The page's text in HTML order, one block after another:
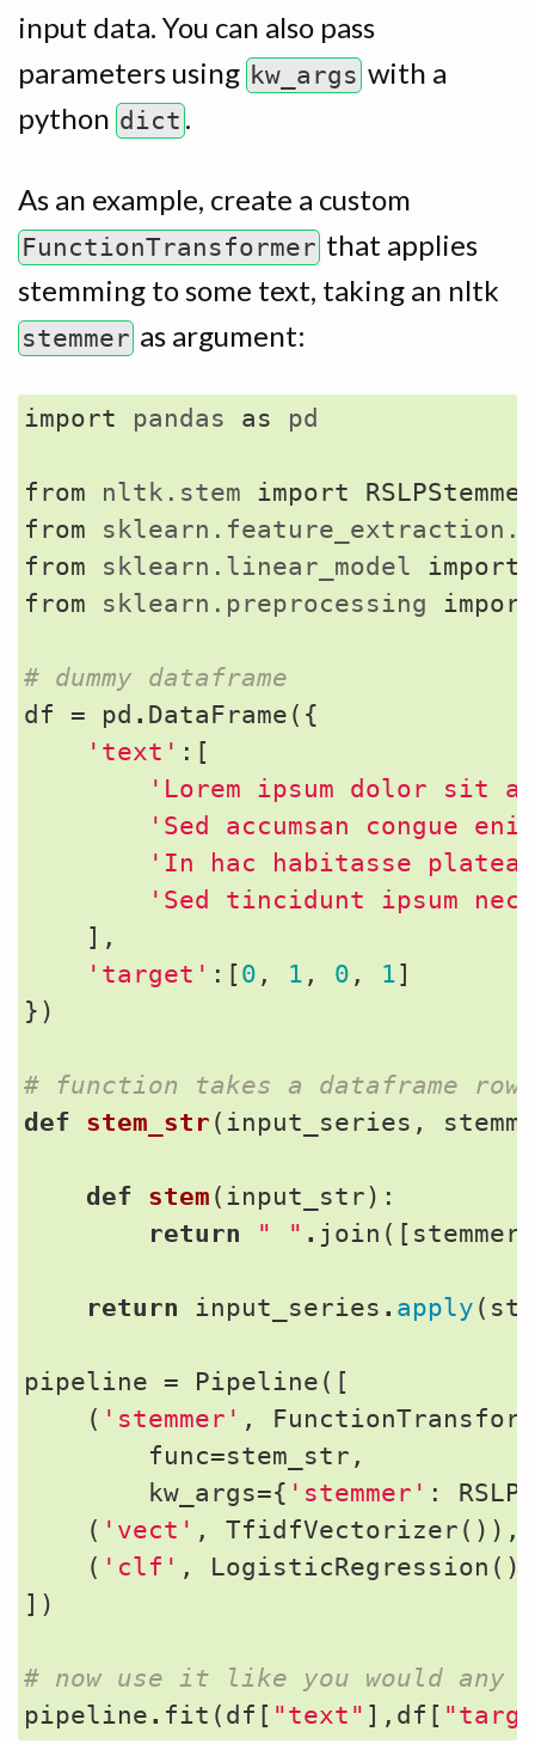
input data. You can also pass
parameters using kw_args with a
python dict .
As an example, create a custom
FunctionTransformer that applies
stemming to some text, taking an nltk
stemmer as argument:
import pandas as pd
from nltk.stem import
RSLPStemmer
from
from
sklearn.linear_model
import
from
sklearn.preprocessing import
# dummy dataframe
df
= pd . DataFrame ({
'text' :[
'Lorem ipsum dolor sit
'Sed accumsan congue
'In hac habitasse
'Sed tincidunt ipsum
],
'target' :[ 0 , 1 , 0 , 1]
})
# function takes a dataframe row
def
stem_str ( input_series ,
def stem ( input_str):
return
" " . join ([ stemmer
return input_series . apply (
pipeline = Pipeline ([
( 'stemmer' ,
func=stem_str ,
kw_args={ 'stemmer' :
( 'vect' , TfidfVectorizer ()),
( 'clf' , LogisticRegression ())
])
# now use it like you would any
pipeline . fit ( df [ "text" ], df [